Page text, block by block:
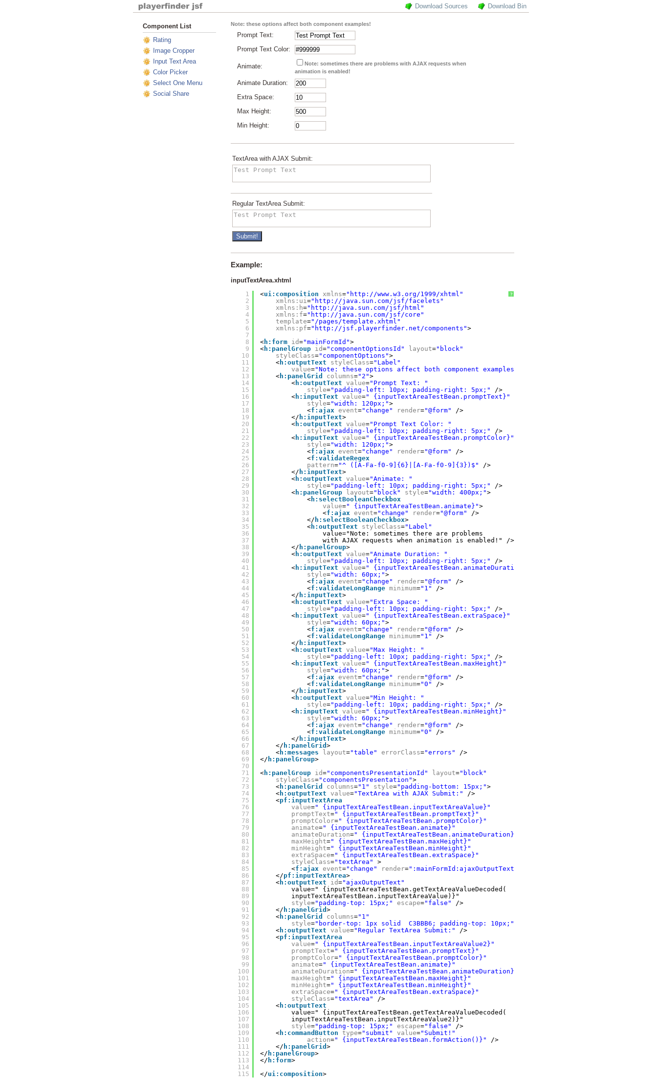
Download Bin
Download Sources
Component List
Rating
Image Cropper
Input Text Area
Color Picker
Select One Menu
Social Share
Note: these options affect both component examples!
Prompt Text:
Prompt Text Color:
Animate:
Note: sometimes there are problems with AJAX requests when
animation is enabled!
Animate Duration:
Extra Space:
Max Height:
Min Height:
TextArea with AJAX Submit:
Regular TextArea Submit:
Example:
inputTextArea.xhtml
?
1
2
3
4
5
6
7
8
9
10
11
12
13
14
15
16
17
18
19
20
21
22
23
24
25
26
27
28
29
30
31
32
33
34
35
36
37
38
39
40
41
42
43
44
45
46
47
48
49
50
51
52
53
54
55
56
57
58
59
60
61
62
63
64
65
66
67
68
69
70
71
72
73
74
75
76
77
78
79
80
81
82
83
84
85
86
87
88
89
90
91
92
93
94
95
96
97
98
99
100
101
102
103
104
105
106
107
108
109
110
111
112
113
114
115
<ui:composition xmlns=" http://www.w3.org/1999/xhtml "
xmlns:ui=" http://java.sun.com/jsf/facelets "
xmlns:h=" http://java.sun.com/jsf/html "
xmlns:f=" http://java.sun.com/jsf/core "
template="/pages/template.xhtml"
xmlns:pf=" http://jsf.playerfinder.net/components ">
< h:form id="mainFormId">
< h:panelGroup id="componentOptionsId" layout="block"
styleClass="componentOptions">
< h:outputText styleClass="Label"
value="Note: these options affect both component examples!"
< h:panelGrid columns="2">
< h:outputText value="Prompt Text: "
style="padding-left: 10px; padding-right: 5px;"
/>
< h:inputText value=" {inputTextAreaTestBean.promptText}"
style="width: 120px;">
<f:ajax event="change" render="@form"
/>
</ h:inputText>
< h:outputText value="Prompt Text Color: "
style="padding-left: 10px; padding-right: 5px;"
/>
< h:inputText value=" {inputTextAreaTestBean.promptColor}"
style="width: 120px;">
<f:ajax event="change" render="@form"
/>
<f:validateRegex
pattern="^ ([A-Fa-f0-9]{6}|[A-Fa-f0-9]{3})$"
/>
</ h:inputText>
< h:outputText value="Animate: "
style="padding-left: 10px; padding-right: 5px;"
/>
< h:panelGroup layout="block" style="width: 400px;">
< h:selectBooleanCheckbox
value=" {inputTextAreaTestBean.animate}">
<f:ajax event="change" render="@form"
/>
</ h:selectBooleanCheckbox>
< h:outputText styleClass="Label"
value="Note: sometimes there are problems
with AJAX requests when animation is enabled!" />
</ h:panelGroup>
< h:outputText value="Animate Duration: "
style="padding-left: 10px; padding-right: 5px;"
/>
< h:inputText value=" {inputTextAreaTestBean.animateDuration}"
style="width: 60px;">
<f:ajax event="change" render="@form"
/>
<f:validateLongRange minimum="1"
/>
</ h:inputText>
< h:outputText value="Extra Space: "
style="padding-left: 10px; padding-right: 5px;"
/>
< h:inputText value=" {inputTextAreaTestBean.extraSpace}"
style="width: 60px;">
<f:ajax event="change" render="@form"
/>
<f:validateLongRange minimum="1"
/>
</ h:inputText>
< h:outputText value="Max Height: "
style="padding-left: 10px; padding-right: 5px;"
/>
< h:inputText value=" {inputTextAreaTestBean.maxHeight}"
style="width: 60px;">
<f:ajax event="change" render="@form"
/>
<f:validateLongRange minimum="0"
/>
</ h:inputText>
< h:outputText value="Min Height: "
style="padding-left: 10px; padding-right: 5px;"
/>
< h:inputText value=" {inputTextAreaTestBean.minHeight}"
style="width: 60px;">
<f:ajax event="change" render="@form"
/>
<f:validateLongRange minimum="0"
/>
</ h:inputText>
</ h:panelGrid >
< h:messages layout="table" errorClass="errors"
/>
</ h:panelGroup>
< h:panelGroup id="componentsPresentationId" layout="block"
styleClass="componentsPresentation">
< h:panelGrid columns="1" style="padding-bottom: 15px;">
< h:outputText value="TextArea with AJAX Submit:"
/>
<pf:inputTextArea
value=" {inputTextAreaTestBean.inputTextAreaValue}"
promptText=" {inputTextAreaTestBean.promptText}"
promptColor=" {inputTextAreaTestBean.promptColor}"
animate=" {inputTextAreaTestBean.animate}"
animateDuration=" {inputTextAreaTestBean.animateDuration}"
maxHeight=" {inputTextAreaTestBean.maxHeight}"
minHeight=" {inputTextAreaTestBean.minHeight}"
extraSpace=" {inputTextAreaTestBean.extraSpace}"
styleClass="textArea"
>
<f:ajax event="change" render=":mainFormId:ajaxOutputText"
</pf:inputTextArea>
< h:outputText id="ajaxOutputText"
value=" {inputTextAreaTestBean.getTextAreaValueDecoded(
inputTextAreaTestBean.inputTextAreaValue)}"
style="padding-top: 15px;" escape="false"
/>
</ h:panelGrid >
< h:panelGrid columns="1"
style="border-top: 1px solid  C3BBB6; padding-top: 10px;"
< h:outputText value="Regular TextArea Submit:"
/>
<pf:inputTextArea
value=" {inputTextAreaTestBean.inputTextAreaValue2}"
promptText=" {inputTextAreaTestBean.promptText}"
promptColor=" {inputTextAreaTestBean.promptColor}"
animate=" {inputTextAreaTestBean.animate}"
animateDuration=" {inputTextAreaTestBean.animateDuration}"
maxHeight=" {inputTextAreaTestBean.maxHeight}"
minHeight=" {inputTextAreaTestBean.minHeight}"
extraSpace=" {inputTextAreaTestBean.extraSpace}"
styleClass="textArea"
/>
< h:outputText
value=" {inputTextAreaTestBean.getTextAreaValueDecoded(
inputTextAreaTestBean.inputTextAreaValue2)}"
style="padding-top: 15px;" escape="false"
/>
< h:commandButton type="submit" value="Submit!"
action=" {inputTextAreaTestBean.formAction()}"
/>
</ h:panelGrid >
</ h:panelGroup>
</ h:form>
</ui:composition>